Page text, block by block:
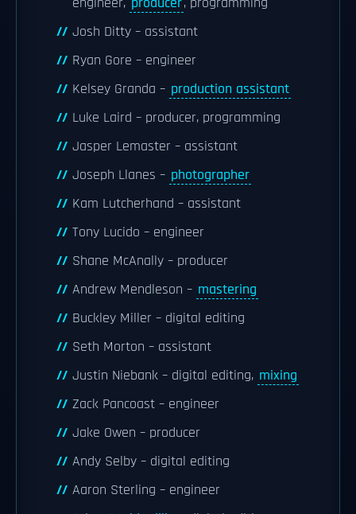
Josh Ditty – assistant
Ryan Gore – engineer
Kelsey Granda – production assistant
Luke Laird – producer, programming
Jasper Lemaster – assistant
Joseph Llanes – photographer
Kam Lutcherhand – assistant
Tony Lucido – engineer
Shane McAnally – producer
Andrew Mendleson – mastering
Buckley Miller – digital editing
Seth Morton – assistant
Justin Niebank – digital editing, mixing
Zack Pancoast – engineer
Jake Owen – producer
Andy Selby – digital editing
Aaron Sterling – engineer